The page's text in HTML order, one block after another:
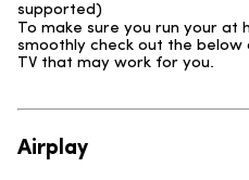
supported)
To make sure you run your at
smoothly check out the
TV that may work for you.
Airplay